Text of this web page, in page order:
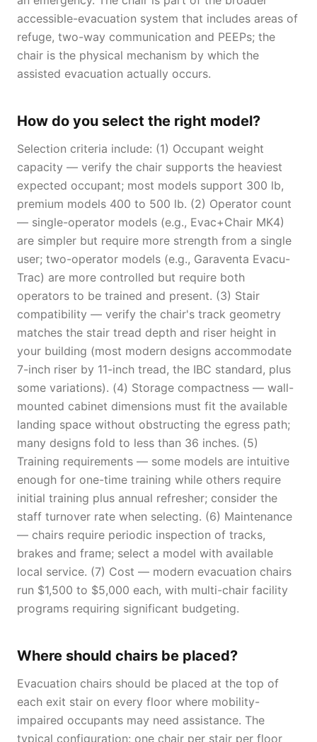
accessible-evacuation system that includes areas of
refuge, two-way communication and PEEPs; the
chair is the physical mechanism by which the
assisted evacuation actually occurs.
How do you select the right model?
Selection criteria include: (1) Occupant weight
capacity — verify the chair supports the heaviest
expected occupant; most models support 300 lb,
premium models 400 to 500 lb. (2) Operator count
— single-operator models (e.g., Evac+Chair MK4)
are simpler but require more strength from a single
user; two-operator models (e.g., Garaventa Evacu-
Trac) are more controlled but require both
operators to be trained and present. (3) Stair
compatibility — verify the chair's track geometry
matches the stair tread depth and riser height in
your building (most modern designs accommodate
7-inch riser by 11-inch tread, the IBC standard, plus
some variations). (4) Storage compactness — wall-
mounted cabinet dimensions must fit the available
landing space without obstructing the egress path;
many designs fold to less than 36 inches. (5)
Training requirements — some models are intuitive
enough for one-time training while others require
initial training plus annual refresher; consider the
staff turnover rate when selecting. (6) Maintenance
— chairs require periodic inspection of tracks,
brakes and frame; select a model with available
local service. (7) Cost — modern evacuation chairs
run $1,500 to $5,000 each, with multi-chair facility
programs requiring significant budgeting.
Where should chairs be placed?
Evacuation chairs should be placed at the top of
each exit stair on every floor where mobility-
impaired occupants may need assistance. The
typical configuration: one chair per stair per floor